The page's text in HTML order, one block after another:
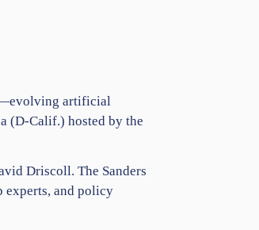
artificial
(D-Calif.) hosted by the
Driscoll. The Sanders
experts, and policy